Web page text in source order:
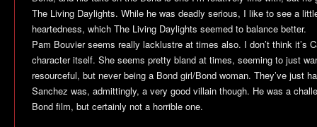
The Living Daylights. While he was deadly serious, I like to see a
heartedness, which The Living Daylights seemed to balance better.
Pam Bouvier seems really lacklustre at times also. I don’t think it’s
character itself. She seems pretty bland at times, seeming to just
resourceful, but never being a Bond girl/Bond woman. They’ve just
Sanchez was, admittingly, a very good villain though. He was a
Bond film, but certainly not a horrible one.